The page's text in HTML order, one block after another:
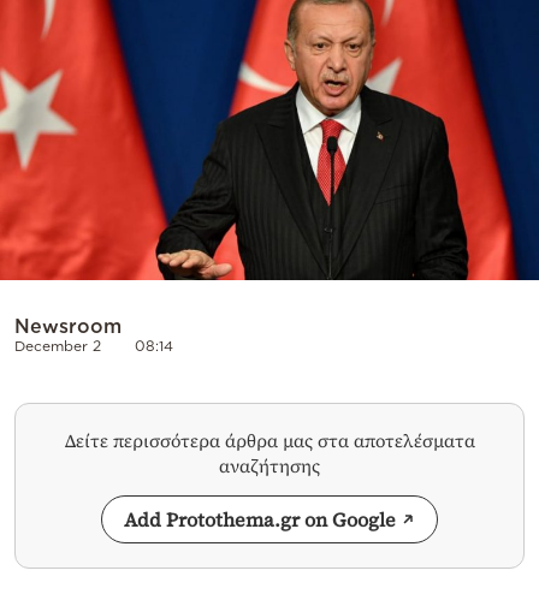
Powered
Newsroom
December 2 08:14
Δείτε περισσότερα άρθρα μας στα αποτελέσματα
αναζήτησης
Add Protothema.gr on Google